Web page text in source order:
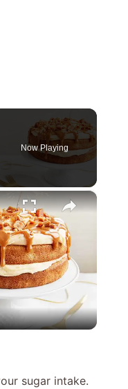
Now Playing
×
sugar intake.